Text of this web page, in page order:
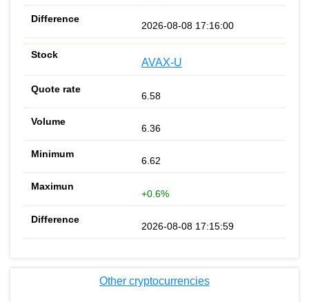
2026-08-08 17:16:00
AVAX-U
6.58
6.36
6.62
+0.6%
2026-08-08 17:15:59
Other cryptocurrencies